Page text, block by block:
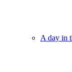
A day in